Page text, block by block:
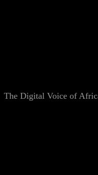
The Digital Voice of